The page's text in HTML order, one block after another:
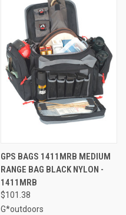
GPS BAGS 1411MRB MEDIUM
RANGE BAG BLACK NYLON -
1411MRB
$101.38
G*outdoors